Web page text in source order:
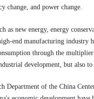
change, and power change.
as new energy, energy
end manufacturing industry
through the
development, but also
Department of the China